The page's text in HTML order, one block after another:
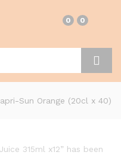
0 0
Sun Orange (20cl x 40)
315ml x12” has been